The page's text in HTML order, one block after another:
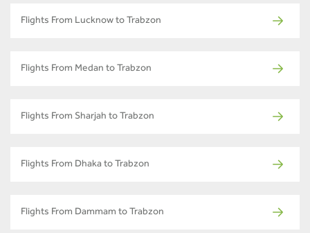
Flights From Lucknow to Trabzon
Flights From Medan to Trabzon
Flights From Sharjah to Trabzon
Flights From Dhaka to Trabzon
Flights From Dammam to Trabzon